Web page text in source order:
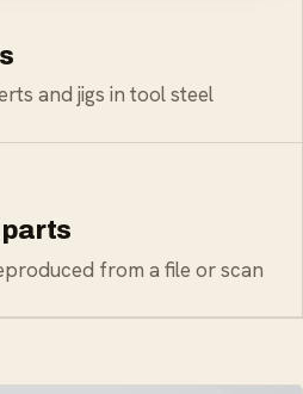
and jigs in tool steel
from a file or scan